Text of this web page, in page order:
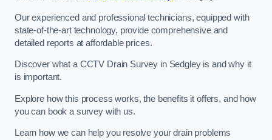
Our experienced and professional technicians, equipped with
state-of-the-art technology, provide comprehensive and
detailed reports at affordable prices.
Discover what a CCTV Drain Survey in Sedgley is and why it
is important.
Explore how this process works, the benefits it offers, and how
you can book a survey with us.
Learn how we can help you resolve your drain problems